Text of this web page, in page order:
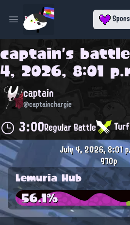
Open main menu
captain's
4, 2026, 8:01
captain
@captainchargie
3:00Regular Battle
July 4, 2026, 8:01
970p
Lemuria Hub
56.1%